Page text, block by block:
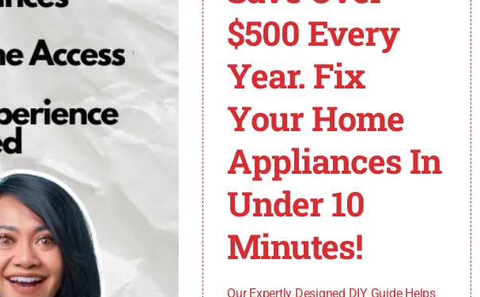
inside the dryer. It provides feedback to the control board,
fails to provide accurate readings, it can trigger the TE1 error code. This
damaged wiring between the thermistor and control board. These
connections become loose or the wiring gets damaged, it can disrupt
$500 Every
Year. Fix
Your Home
Appliances In
Under 10
Minutes!
Our Expertly Designed DIY Guide Helps